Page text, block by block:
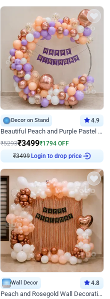
Decor on Stand 4.9
Beautiful Peach and Purple Pastel Ring Birthday Decor
₹5293₹3499₹1794 OFF
₹3499Login to drop price
Wall Decor 4.8
Peach and Rosegold Wall Decoration for Birthday